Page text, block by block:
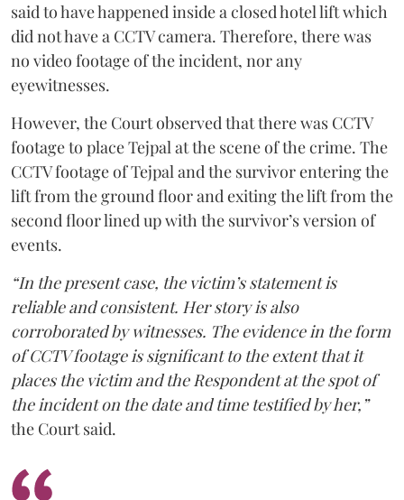
said to have happened inside a closed hotel lift which
did not have a CCTV camera. Therefore, there was
no video footage of the incident, nor any
eyewitnesses.
However, the Court observed that there was CCTV
footage to place Tejpal at the scene of the crime. The
CCTV footage of Tejpal and the survivor entering the
lift from the ground floor and exiting the lift from the
second floor lined up with the survivor’s version of
events.
“In the present case, the victim’s statement is
reliable and consistent. Her story is also
corroborated by witnesses. The evidence in the form
of CCTV footage is significant to the extent that it
places the victim and the Respondent at the spot of
the incident on the date and time testified by her,”
the Court said.